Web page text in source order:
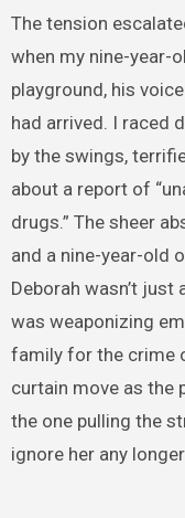
The tension
when my nine-year-
playground, his
had arrived. I raced
by the swings,
about a report of
drugs.” The sheer
and a nine-year-old
Deborah wasn’t
was weaponizing
family for the crime
curtain move as the
the one pulling the
ignore her any longer.